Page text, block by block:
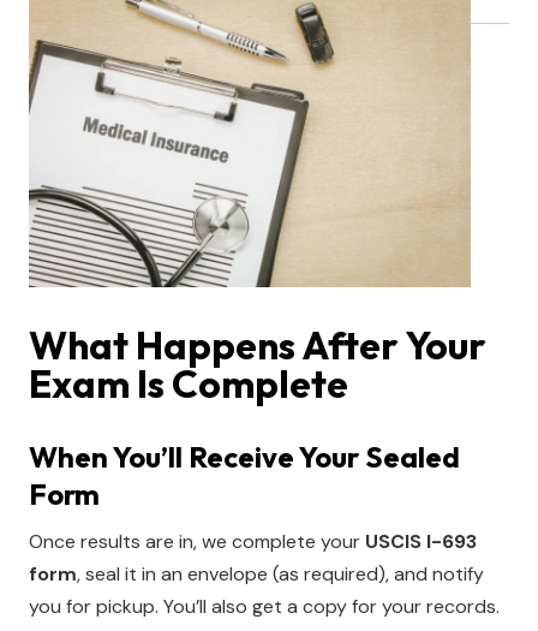
What Happens After Your
Exam Is Complete
When You’ll Receive Your Sealed
Form
Once results are in, we complete your USCIS I-693
form, seal it in an envelope (as required), and notify
you for pickup. You’ll also get a copy for your records.